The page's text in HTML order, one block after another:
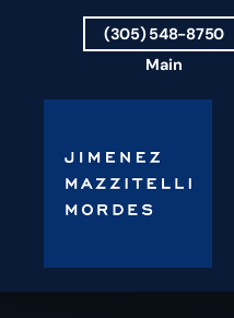
Skip to
(305) 548-8750
Main